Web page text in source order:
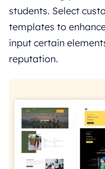
students. Select
templates to
input certain
reputation.